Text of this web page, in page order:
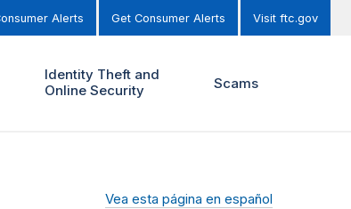
Alerts Get Consumer Alerts Visit ftc.gov
Identity Theft and
Online Security
Scams
Vea esta página en español